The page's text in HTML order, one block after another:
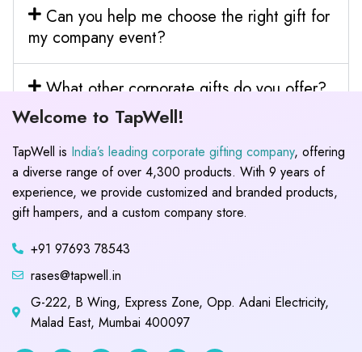
Can you help me choose the right gift for
my company event?
What other corporate gifts do you offer?
Welcome to TapWell!
TapWell is India’s leading corporate gifting company, offering
a diverse range of over 4,300 products. With 9 years of
experience, we provide customized and branded products,
gift hampers, and a custom company store.
+91 97693 78543
rases@tapwell.in
G-222, B Wing, Express Zone, Opp. Adani Electricity,
Malad East, Mumbai 400097